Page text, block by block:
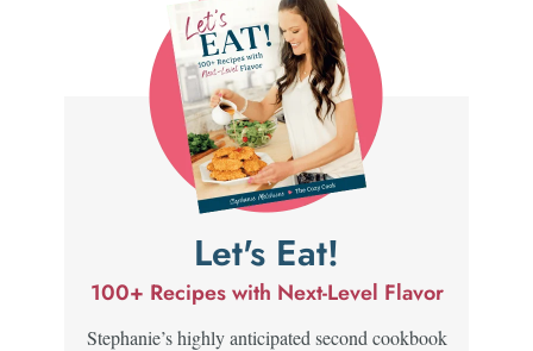
Let's Eat!
100+ Recipes with Next-Level Flavor
Stephanie’s highly anticipated second cookbook